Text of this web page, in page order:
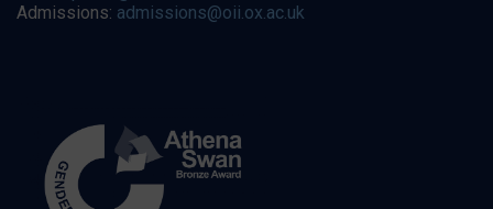
Admissions: admissions@oii.ox.ac.uk